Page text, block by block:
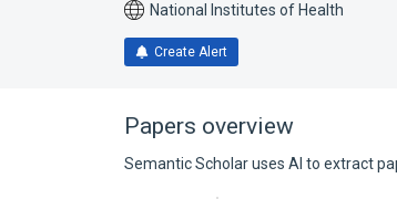
National Institutes of Health
Create Alert
Papers overview
Semantic Scholar uses AI to extract